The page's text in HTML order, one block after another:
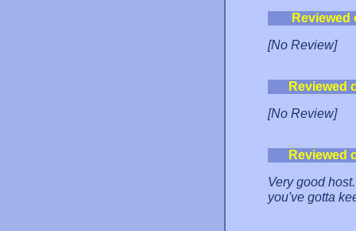
[No Review]
Reviewed
[No Review]
Reviewed
Very good
you've gotta